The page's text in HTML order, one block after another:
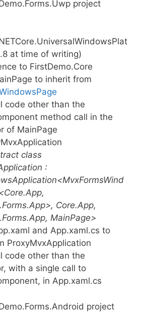
project
at time of writing)
to FirstDemo.Core
to inherit from
code other than the
method call in the
of MainPage
class
:
Core.App,
MainPage>
and App.xaml.cs to
ProxyMvxApplication
code other than the
with a single call to
in App.xaml.cs
project